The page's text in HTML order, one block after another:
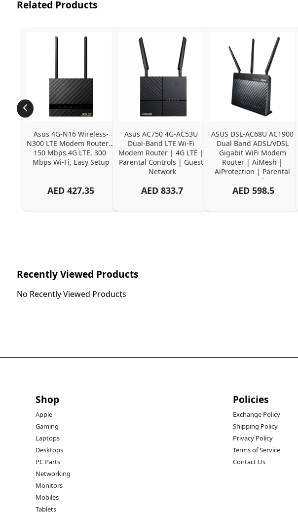
Related Products
Asus 4G-N16 Wireless-
N300 LTE Modem Router |
150 Mbps 4G LTE, 300
Mbps Wi-Fi, Easy Setup
AED 427.35
Asus AC750 4G-AC53U
Dual-Band LTE Wi-Fi
Modem Router | 4G LTE |
Parental Controls | Guest
Network
AED 833.7
ASUS DSL-AC68U AC1900
Dual Band ADSL/VDSL
Gigabit WiFi Modem
Router | AiMesh |
AiProtection | Parental
Controls
AED 598.5
Recently Viewed Products
No Recently Viewed Products
Shop
Apple
Gaming
Laptops
Desktops
PC Parts
Networking
Monitors
Mobiles
Tablets
Policies
Exchange Policy
Shipping Policy
Privacy Policy
Terms of Service
Contact Us